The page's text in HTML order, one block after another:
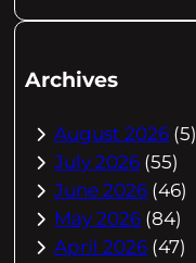
Archives
August 2026 (5)
July 2026 (55)
June 2026 (46)
May 2026 (84)
April 2026 (47)